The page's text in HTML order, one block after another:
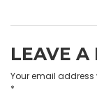
LEAVE A
Your email address
*